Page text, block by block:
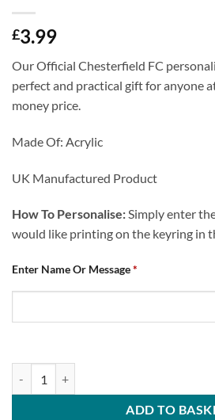
£3.99
Our Official Chesterfield FC
perfect and practical gift for anyone
money price.
Made Of: Acrylic
UK Manufactured Product
How To Personalise:Simply enter
would like printing on the keyring in
Enter Name Or Message*
ADD TO